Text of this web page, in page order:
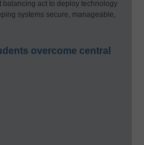
balancing act to deploy technology
systems secure, manageable,
overcome central